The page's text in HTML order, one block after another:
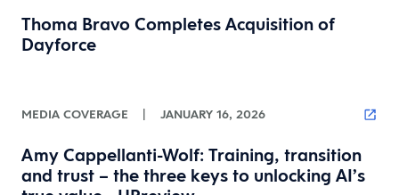
Thoma Bravo Completes Acquisition of
Dayforce
MEDIA COVERAGE | JANUARY 16, 2026
Amy Cappellanti-Wolf: Training, transition
and trust – the three keys to unlocking AI’s